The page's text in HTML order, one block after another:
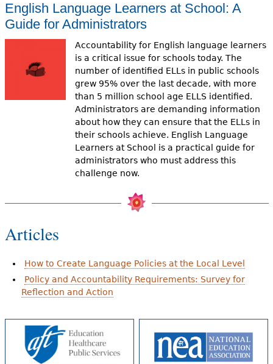
English Language Learners at School: A
Guide for Administrators
Accountability for English language learners
is a critical issue for schools today. The
number of identified ELLs in public schools
grew 95% over the last decade, with more
than 5 million school age ELLS identified.
Administrators are demanding information
about how they can ensure that the ELLs in
their schools achieve. English Language
Learners at School is a practical guide for
administrators who must address this
challenge now.
Articles
How to Create Language Policies at the Local Level
Policy and Accountability Requirements: Survey for
Reflection and Action